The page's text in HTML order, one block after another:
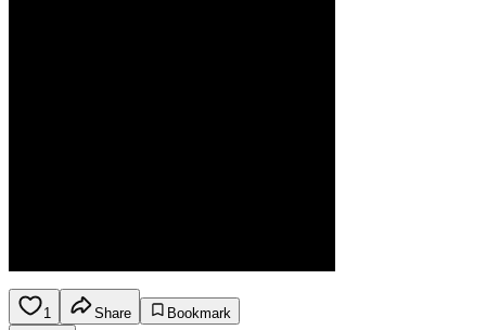
1 Share
Bookmark